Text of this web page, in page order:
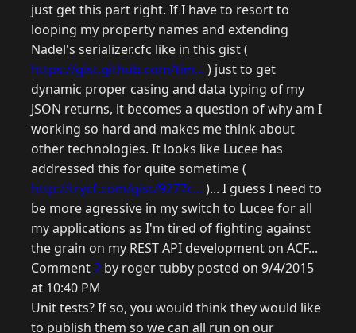
just get this part right. If I have to resort to
looping my property names and extending
Nadel's serializer.cfc like in this gist (
https://gist.github.com/tim... ) just to get
dynamic proper casing and data typing of my
JSON returns, it becomes a question of why am I
working so hard and makes me think about
other technologies. It looks like Lucee has
addressed this for quite sometime (
http://trycf.com/gist/9277c... )... I guess I need to
be more agressive in my switch to Lucee for all
my applications as I'm tired of fighting against
the grain on my REST API development on ACF...
Comment2 by roger tubby posted on 9/4/2015
at 10:40 PM
Unit tests? If so, you would think they would like
to publish them so we can all run on our